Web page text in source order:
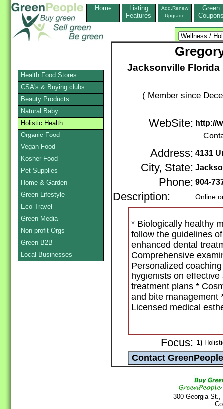
Home
Listing
Features
Add,Renew
Upgrade
Green
Coupons
Jacksonville Florida
( Member since
WebSite: http://
Address: 4131
City, State:
Phone: 904-
Description: Online
* Biologically healthy
follow the guidelines
enhanced dental
Comprehensive
Personalized
hygienists on
treatment plans *
and bite management
Licensed medical
Focus: 1)
300 Georgia
Health Food Stores
CSA's & Buying clubs
Beauty Products
Natural Baby
Holistic Health
Organic Food
Vegan Food
Kosher Food
Pet Supplies
Home & Garden
Green Lifestyle
Eco-Travel
Green Media
Non-profit Orgs
Green B2B
Local Businesses